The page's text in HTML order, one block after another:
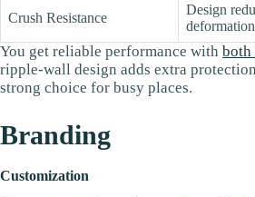
Crush Resistance
Design
You get reliable performance with both
ripple-wall design adds extra
strong choice for busy places.
Branding
Customization